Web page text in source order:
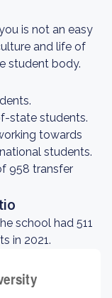
is not an easy
and life of
student body.
state students.
towards
students.
958 transfer
school had 511
in 2021.